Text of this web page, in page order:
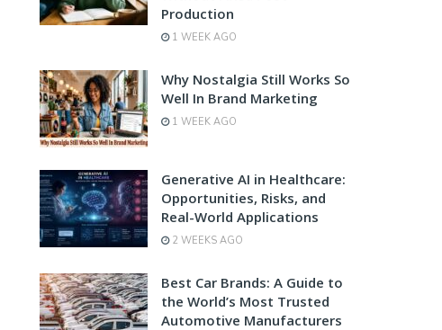
Production
1 WEEK AGO
Why Nostalgia Still Works So
Well In Brand Marketing
1 WEEK AGO
Generative AI in Healthcare:
Opportunities, Risks, and
Real-World Applications
2 WEEKS AGO
Best Car Brands: A Guide to
the World’s Most Trusted
Automotive Manufacturers